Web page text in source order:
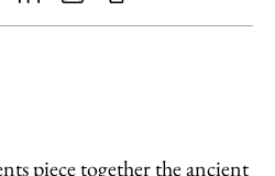
LinkedIn
SharePrint
piece together the ancient